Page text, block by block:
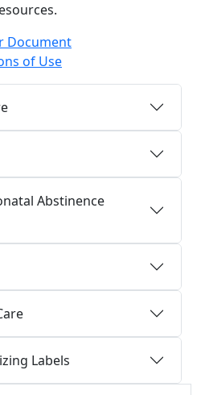
Document
of Use
Abstinence
Labels